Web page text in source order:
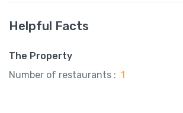
Helpful Facts
The Property
Number of restaurants : 1